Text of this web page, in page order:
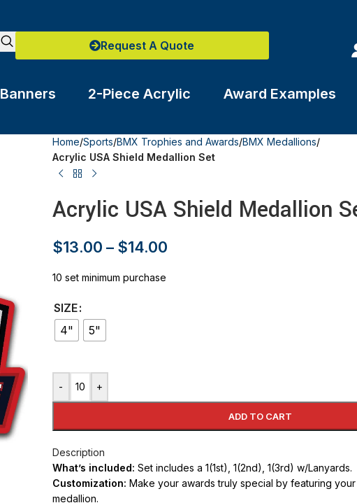
Request A Quote
Banners 2-Piece Acrylic Award Examples
Home/Sports/BMX Trophies and Awards/BMX Medallions/
Acrylic USA Shield Medallion Set
Acrylic USA Shield Medallion
$13.00 – $14.00
10 set minimum purchase
SIZE
4"
5"
- +
ADD TO CART
Description
What’s included: Set includes a 1(1st), 1(2nd), 1(3rd) w/Lanyards.
Customization: Make your awards truly special by featuring
medallion.